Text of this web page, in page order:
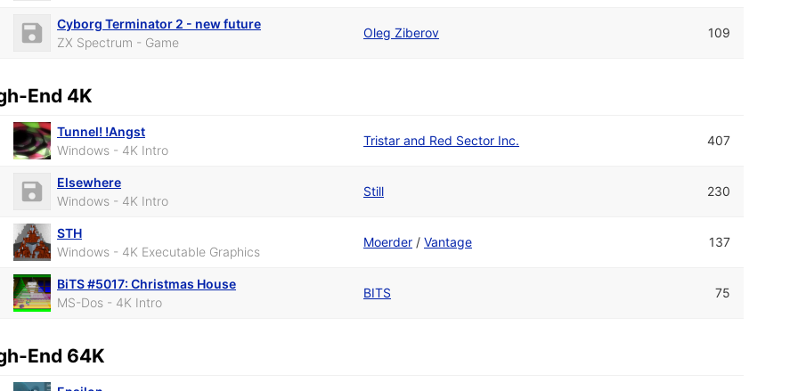
Cyborg Terminator 2 - new future
ZX Spectrum - Game
Oleg Ziberov 109
End 4K
Tunnel! !Angst
Windows - 4K Intro
Tristar and Red Sector Inc. 407
Elsewhere
Windows - 4K Intro
Still 230
STH
Windows - 4K Executable Graphics
Moerder /Vantage 137
BiTS #5017: Christmas House
MS-Dos - 4K Intro
BITS 75
End 64K